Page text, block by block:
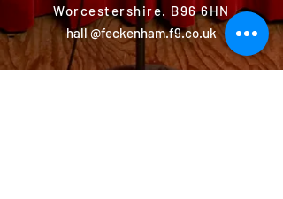
Worcestershire. B96 6HN
hall @feckenham.f9.co.uk